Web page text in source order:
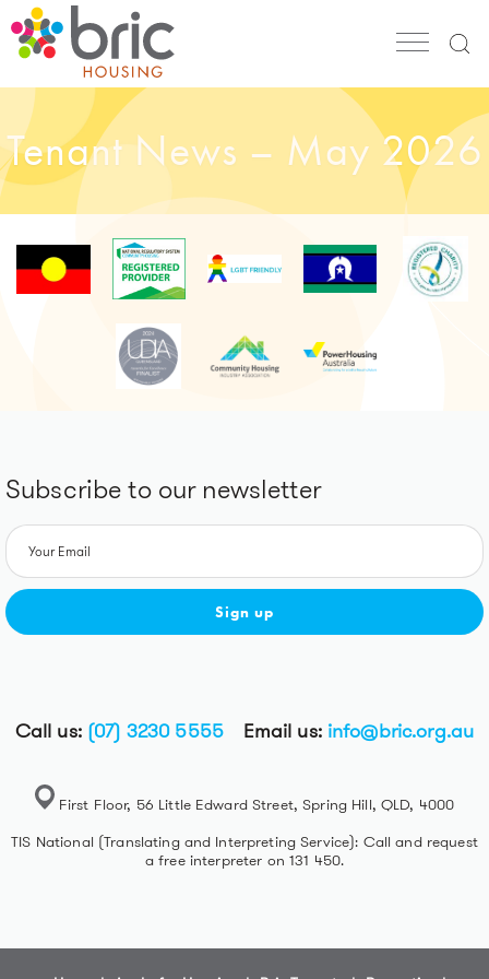
Tenant News – May 2026
Subscribe to our newsletter
Sign up
Call us: (07) 3230 5555 Email us: info@bric.org.au
First Floor, 56 Little Edward Street, Spring Hill, QLD, 4000
TIS National (Translating and Interpreting Service): Call and request
a free interpreter on 131 450.